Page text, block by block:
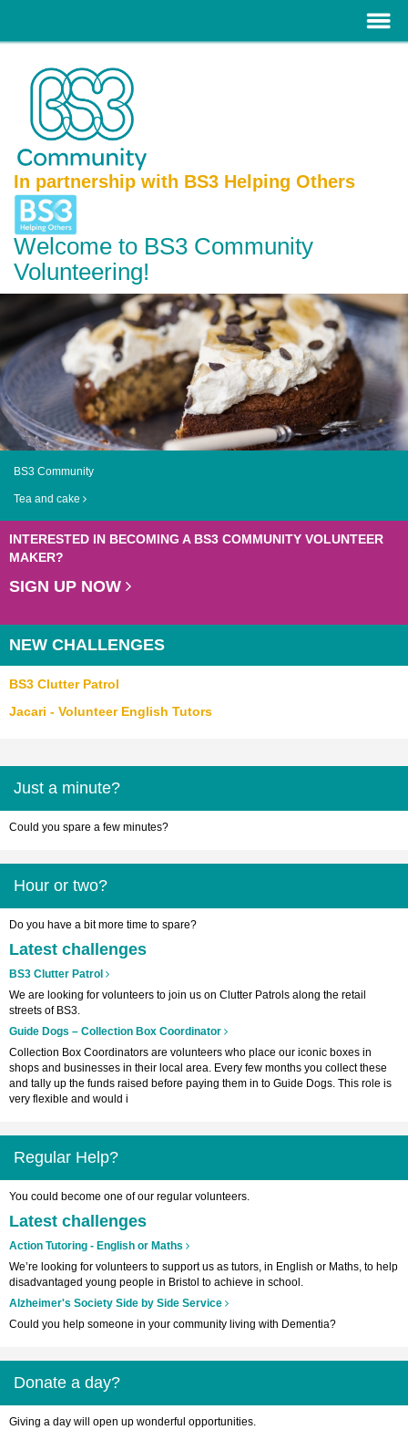
In partnership with BS3 Helping Others
Welcome to BS3 Community
Volunteering!
BS3 Community
Tea and cake
INTERESTED IN BECOMING A BS3 COMMUNITY VOLUNTEER
MAKER?
SIGN UP NOW
NEW CHALLENGES
BS3 Clutter Patrol
Jacari - Volunteer English Tutors
Just a minute?
Could you spare a few minutes?
Hour or two?
Do you have a bit more time to spare?
Latest challenges
BS3 Clutter Patrol
We are looking for volunteers to join us on Clutter Patrols along the retail
streets of BS3.
Guide Dogs – Collection Box Coordinator
Collection Box Coordinators are volunteers who place our iconic boxes in
shops and businesses in their local area. Every few months you collect these
and tally up the funds raised before paying them in to Guide Dogs. This role is
very flexible and would i
Regular Help?
You could become one of our regular volunteers.
Latest challenges
Action Tutoring - English or Maths
We’re looking for volunteers to support us as tutors, in English or Maths, to help
disadvantaged young people in Bristol to achieve in school.
Alzheimer's Society Side by Side Service
Could you help someone in your community living with Dementia?
Donate a day?
Giving a day will open up wonderful opportunities.